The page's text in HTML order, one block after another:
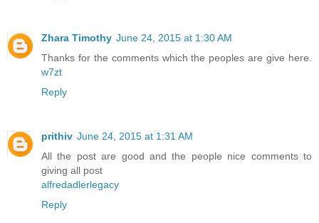
Zhara Timothy June 24, 2015 at 1:30 AM
Thanks for the comments which the peoples are give here.
w7zt
Reply
prithiv June 24, 2015 at 1:31 AM
All the post are good and the people nice comments to
giving all post
alfredadlerlegacy
Reply